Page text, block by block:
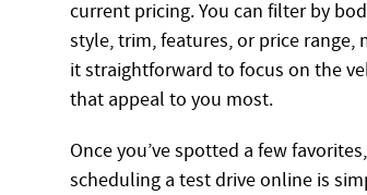
current pricing. You can filter by
style, trim, features, or price range,
it straightforward to focus on the
that appeal to you most.
Once you’ve spotted a few favorites,
scheduling a test drive online is